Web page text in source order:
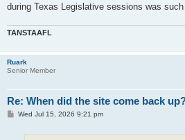
during Texas Legislative sessions was
TANSTAAFL
Ruark
Senior Member
Re: When did the site come back
PWed Jul 15, 2026 9:21 pm